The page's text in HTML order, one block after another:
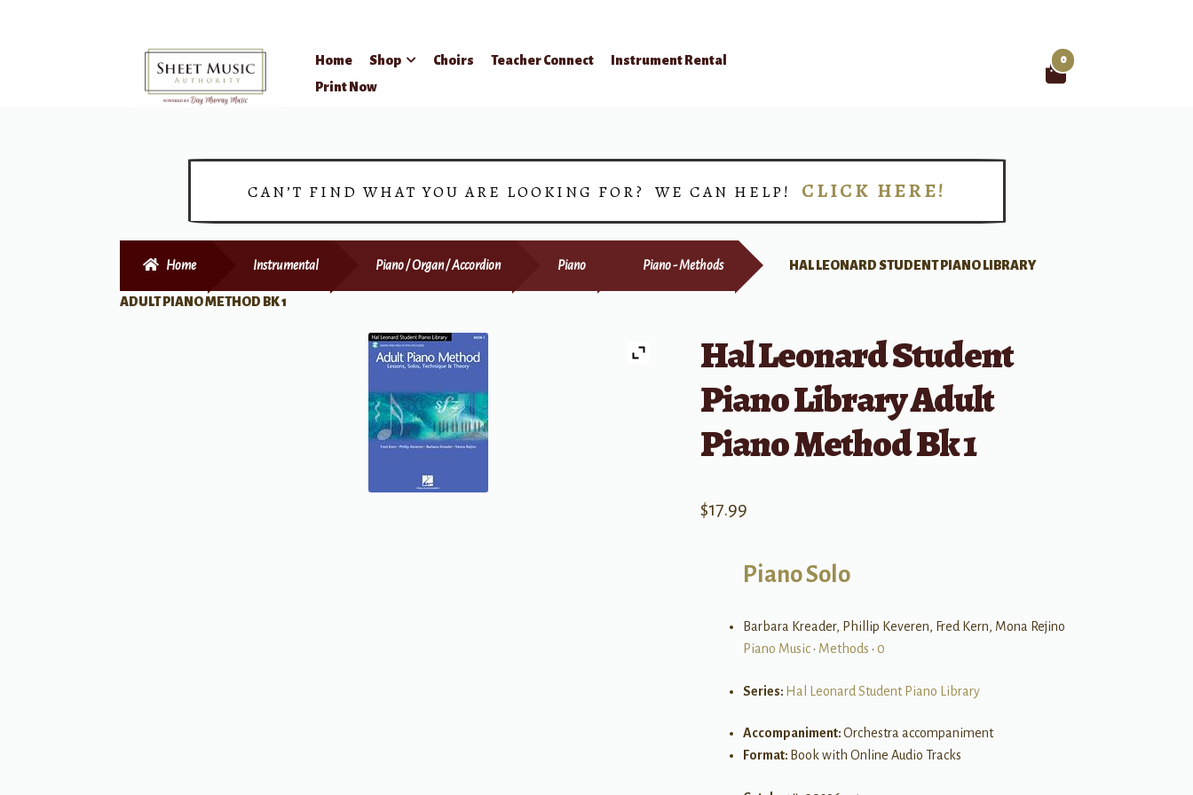
Home Shop Choirs Teacher Connect
Instrument Rental
Print Now
0
CAN’T FIND WHAT YOU ARE LOOKING FOR? WE CAN HELP! CLICK HERE!
Home Instrumental Piano / Organ / Accordion Piano Piano - Methods HAL LEONARD STUDENT PIANO LIBRARY
ADULT PIANO METHOD BK 1
Hal Leonard Student
Piano Library Adult
Piano Method Bk 1
$17.99
Piano Solo
Barbara Kreader, Phillip Keveren, Fred Kern, Mona Rejino
Piano Music• Methods • 0
Series: Hal Leonard Student Piano Library
Accompaniment:Orchestra accompaniment
Format: Book with Online Audio Tracks